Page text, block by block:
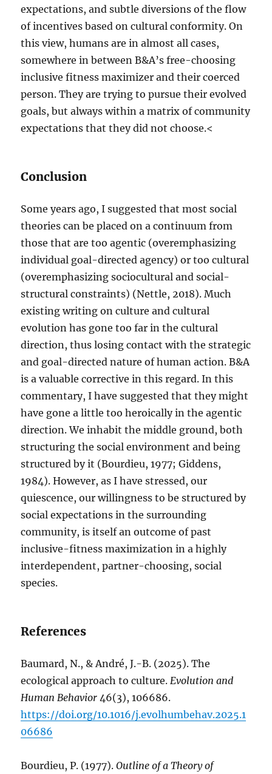
expectations, and subtle diversions of the flow
of incentives based on cultural conformity. On
this view, humans are in almost all cases,
somewhere in between B&A’s free-choosing
inclusive fitness maximizer and their coerced
person. They are trying to pursue their evolved
goals, but always within a matrix of community
expectations that they did not choose.<
Conclusion
Some years ago, I suggested that most social
theories can be placed on a continuum from
those that are too agentic (overemphasizing
individual goal-directed agency) or too cultural
(overemphasizing sociocultural and social-
structural constraints) (Nettle, 2018). Much
existing writing on culture and cultural
evolution has gone too far in the cultural
direction, thus losing contact with the strategic
and goal-directed nature of human action. B&A
is a valuable corrective in this regard. In this
commentary, I have suggested that they might
have gone a little too heroically in the agentic
direction. We inhabit the middle ground, both
structuring the social environment and being
structured by it (Bourdieu, 1977; Giddens,
1984). However, as I have stressed, our
quiescence, our willingness to be structured by
social expectations in the surrounding
community, is itself an outcome of past
inclusive-fitness maximization in a highly
interdependent, partner-choosing, social
species.
References
Baumard, N., & André, J.-B. (2025). The
ecological approach to culture.Evolution and
Human Behavior46(3), 106686.
https://doi.org/10.1016/j.evolhumbehav.2025.1
06686
Bourdieu, P. (1977).Outline of a Theory of